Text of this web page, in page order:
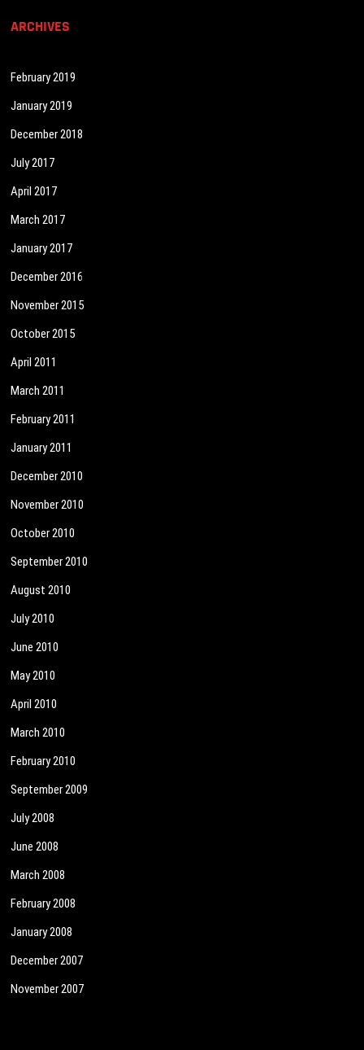
ARCHIVES
February 2019
January 2019
December 2018
July 2017
April 2017
March 2017
January 2017
December 2016
November 2015
October 2015
April 2011
March 2011
February 2011
January 2011
December 2010
November 2010
October 2010
September 2010
August 2010
July 2010
June 2010
May 2010
April 2010
March 2010
February 2010
September 2009
July 2008
June 2008
March 2008
February 2008
January 2008
December 2007
November 2007